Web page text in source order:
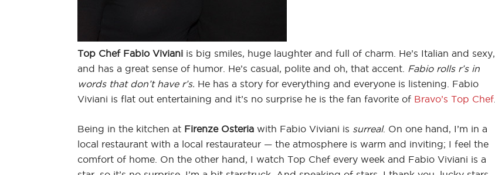
Top Chef Fabio Viviani is big smiles, huge laughter and full of charm. He’s Italian and sexy,
and has a great sense of humor. He’s casual, polite and oh, that accent.
Fabio rolls r’s in
words that don’t have r’s. He has a story for everything and everyone is listening. Fabio
Viviani is flat out entertaining and it’s no surprise he is the fan favorite of Bravo’s Top Chef
Being in the kitchen at Firenze Osteria with Fabio Viviani is surreal. On one hand, I’m in a
local restaurant with a local restaurateur — the atmosphere is warm and inviting; I feel the
comfort of home. On the other hand, I watch Top Chef every week and Fabio Viviani is a